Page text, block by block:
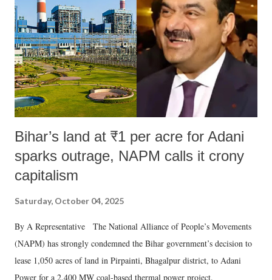
Bihar’s land at ₹1 per acre for Adani
sparks outrage, NAPM calls it crony
capitalism
Saturday, October 04, 2025
By A Representative The National Alliance of People’s Movements
(NAPM) has strongly condemned the Bihar government’s decision to
lease 1,050 acres of land in Pirpainti, Bhagalpur district, to Adani
Power for a 2,400 MW coal-based thermal power project.